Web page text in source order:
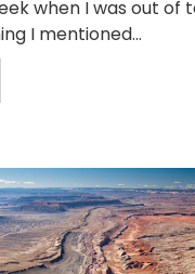
when I was out of
I mentioned...